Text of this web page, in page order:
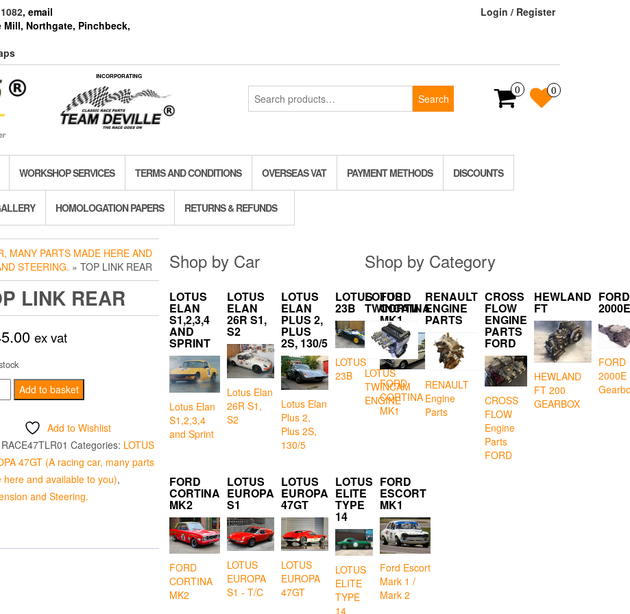
, email
Northgate, Pinchbeck,
Login / Register
INCORPORATING
Search
for:
Search
0 0
WORKSHOP SERVICES TERMS AND CONDITIONS OVERSEAS VAT PAYMENT METHODS DISCOUNTS
HOMOLOGATION PAPERS RETURNS & REFUNDS
MANY PARTS MADE HERE AND
STEERING. » TOP LINK REAR
LINK REAR
ex vat
Add to basket
Add to Wishlist
RACE47TLR01 Categories: LOTUS
47GT (A racing car, many parts
here and available to you),
and Steering.
Shop by Car
LOTUS
ELAN
S1,2,3,4
AND
SPRINT
Lotus Elan
S1,2,3,4
and Sprint
LOTUS
ELAN
26R S1,
S2
Lotus Elan
26R S1,
S2
LOTUS
ELAN
PLUS 2,
PLUS
2S, 130/5
Lotus Elan
Plus 2,
Plus 2S,
130/5
LOTUS
23B
LOTUS
23B
FORD
CORTINA
MK1
FORD
CORTINA
MK1
FORD
CORTINA
MK2
FORD
CORTINA
MK2
LOTUS
EUROPA
S1
LOTUS
EUROPA
S1 - T/C
LOTUS
EUROPA
47GT
LOTUS
EUROPA
47GT
LOTUS
ELITE
TYPE
14
LOTUS
ELITE
TYPE
14
FORD
ESCORT
MK1
Ford Escort
Mark 1 /
Mark 2
Shop by Category
LOTUS
TWINCAM
LOTUS
TWINCAM
ENGINE
RENAULT
ENGINE
PARTS
RENAULT
Engine
Parts
CROSS
FLOW
ENGINE
PARTS
FORD
CROSS
FLOW
Engine
Parts
FORD
HEWLAND
FT
HEWLAND
FT 200
GEARBOX
FORD
2000E
FORD
2000E